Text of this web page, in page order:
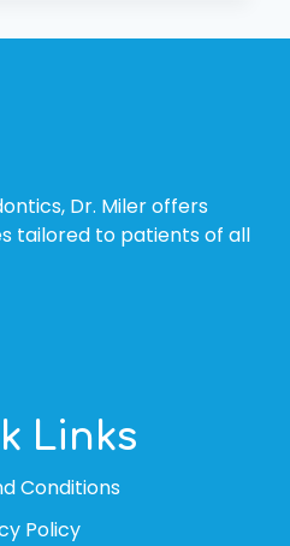
Dr. Miler offers
tailored to patients of all
Links
Conditions
Policy